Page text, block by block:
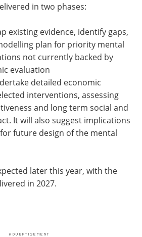
in two phases:
existing evidence, identify gaps,
plan for priority mental
not currently backed by
evaluation
detailed economic
interventions, assessing
and long term social and
It will also suggest implications
future design of the mental
later this year, with the
in 2027.